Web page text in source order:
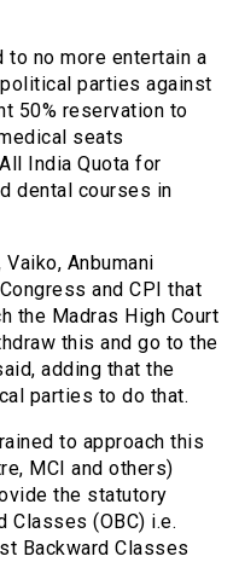
to no more entertain a
parties against
50% reservation to
seats
India Quota for
dental courses in
Anbumani
and CPI that
the Madras High Court
this and go to the
adding that the
parties to do that.
to approach this
MCI and others)
the statutory
Classes (OBC) i.e.
Backward Classes